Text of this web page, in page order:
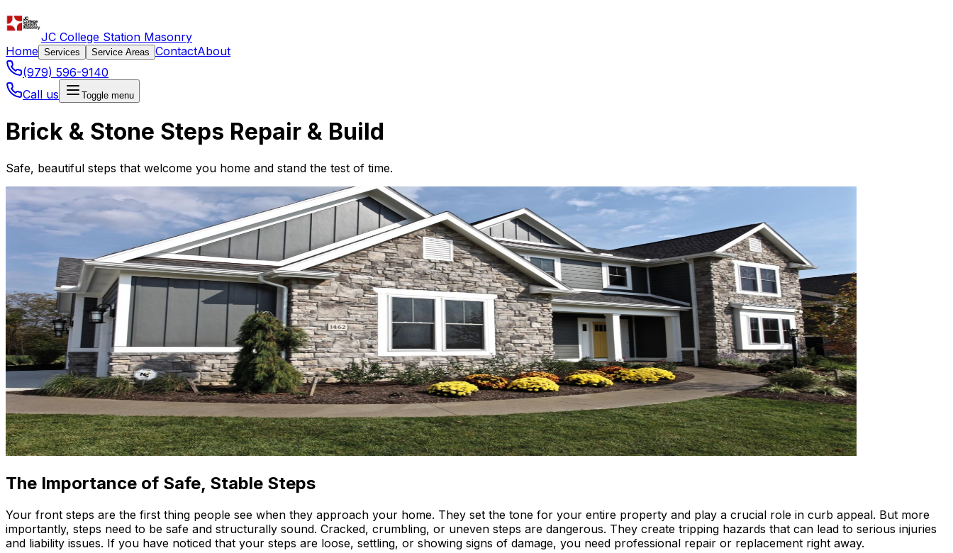
JC College Station Masonry
Home Services Service Areas ContactAbout
(979) 596-9140
Call us
Toggle menu
Brick & Stone Steps Repair & Build
Safe, beautiful steps that welcome you home and stand the test of time.
The Importance of Safe, Stable Steps
Your front steps are the first thing people see when they approach your home. They set the tone for your entire property and play a crucial role in curb appeal. But more
importantly, steps need to be safe and structurally sound. Cracked, crumbling, or uneven steps are dangerous. They create tripping hazards that can lead to serious injuries
and liability issues. If you have noticed that your steps are loose, settling, or showing signs of damage, you need professional repair or replacement right away.